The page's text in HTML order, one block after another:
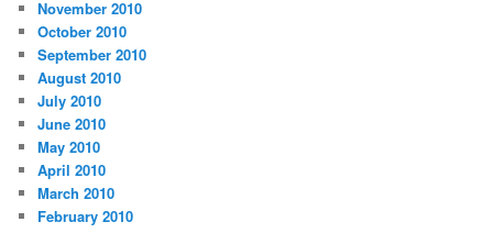
November 2010
October 2010
September 2010
August 2010
July 2010
June 2010
May 2010
April 2010
March 2010
February 2010